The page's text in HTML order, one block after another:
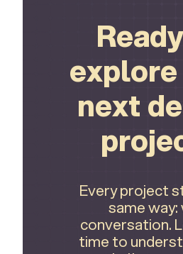
next
Every project
same
conversation.
time to